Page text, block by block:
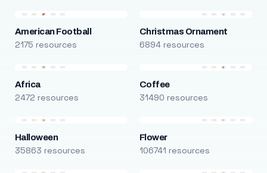
American Football
2175 resources
Christmas Ornament
6894 resources
Africa
2472 resources
Coffee
31490 resources
Halloween
35863 resources
Flower
106741 resources